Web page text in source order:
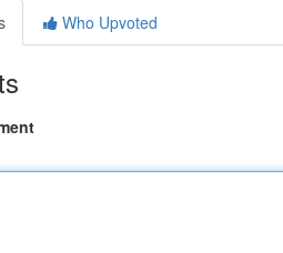
Who Upvoted